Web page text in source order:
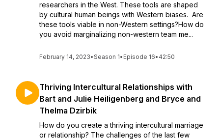
researchers in the West. These tools are shaped
by cultural human beings with Western biases. Are
these tools viable in non-Western settings?How do
you avoid marginalizing non-western team me...
February 14, 2023•Season 1• Episode 16• 42:50
Thriving Intercultural Relationships with
Bart and Julie Heiligenberg and Bryce and
Thelma Dzirbik
How do you create a thriving intercultural marriage
or relationship? The challenges of the last few